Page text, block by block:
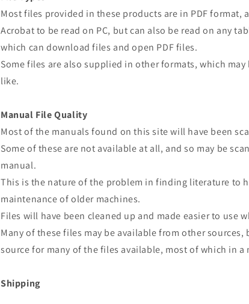
Most files provided in these products are in PDF format,
Acrobat to be read on PC, but can also be read on any
which can download files and open PDF files.
Some files are also supplied in other formats, which
like.
Manual File Quality
Most of the manuals found on this site will have been
Some of these are not available at all, and so may be
manual.
This is the nature of the problem in finding literature to
maintenance of older machines.
Files will have been cleaned up and made easier to use
Many of these files may be available from other
source for many of the files available, most of which in a
Shipping